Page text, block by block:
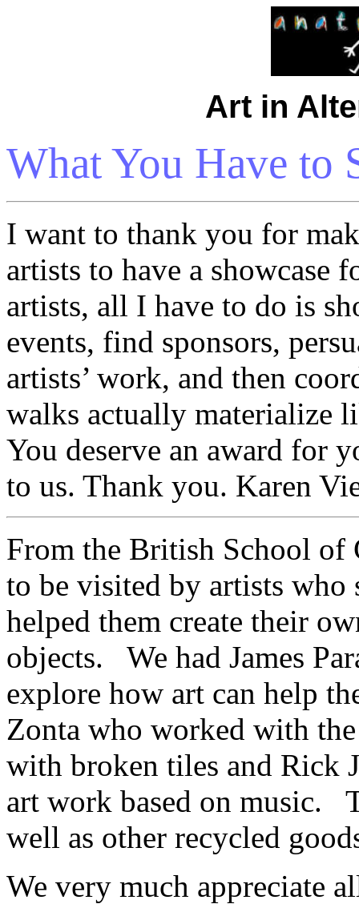
Art in
What You Have to
I want to thank you for
artists to have a showcase
artists, all I have to do is
events, find sponsors,
artists’ work, and then
walks actually materialize
You deserve an award for
to us. Thank you. Karen
From the British School
to be visited by artists
helped them create their
objects. We had James
explore how art can help
Zonta who worked with
with broken tiles and Rick
art work based on music.
well as other recycled
We very much appreciate